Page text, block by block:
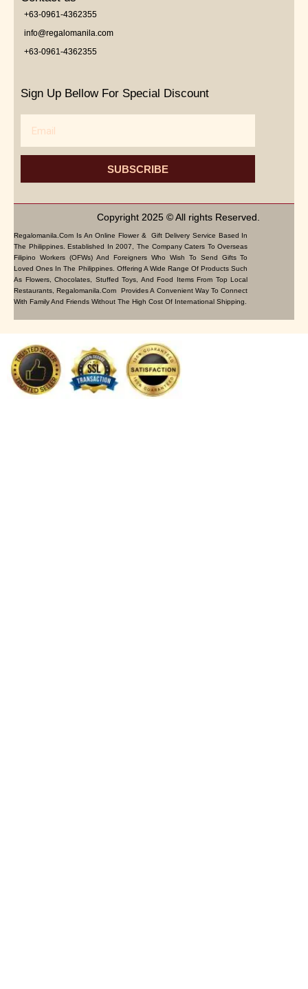
+63-0961-4362355
info@regalomanila.com
+63-0961-4362355
Sign Up Bellow For Special Discount
SUBSCRIBE
Copyright 2025 © All rights Reserved.
Regalomanila.com Is An Online Flower & Gift Delivery Service Based In
The Philippines. Established In 2007, The Company Caters To Overseas
Filipino Workers (OFWs) And Foreigners Who Wish To Send Gifts To
Loved Ones In The Philippines. Offering A Wide Range Of Products Such
As Flowers, Chocolates, Stuffed Toys, And Food Items From Top Local
Restaurants, Regalomanila.com Provides A Convenient Way To Connect
With Family And Friends Without The High Cost Of International Shipping.